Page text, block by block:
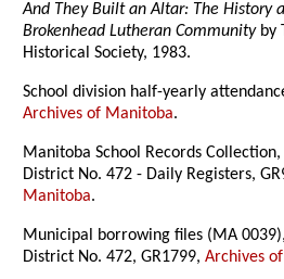
And They Built an Altar: The History
Brokenhead Lutheran Communityby
Historical Society, 1983.
School division half-yearly
Archives of Manitoba.
Manitoba School Records Collection,
District No. 472 - Daily Registers,
Manitoba.
Municipal borrowing files (MA
District No. 472, GR1799,Archives